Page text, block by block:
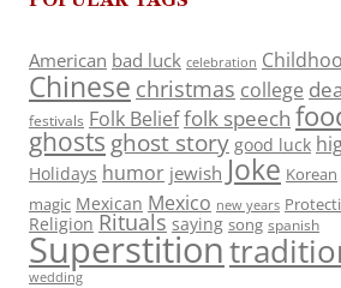
American bad luck celebration
Chinese christmas college
festivals Folk Belieffolk speech
ghosts ghost story good luck
Holidays humor jewish Joke Korean
magic Mexican Mexico new years
Religion Rituals saying song spanish
Superstition
wedding